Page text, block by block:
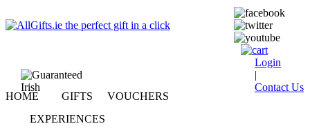
Login
|
Contact Us
HOME GIFTS
VOUCHERS
EXPERIENCES